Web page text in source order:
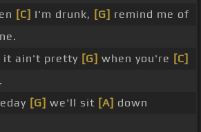
[C] I'm drunk, [G] remind me of
it ain't pretty [G] when you're [C]
[G] we'll sit [A] down